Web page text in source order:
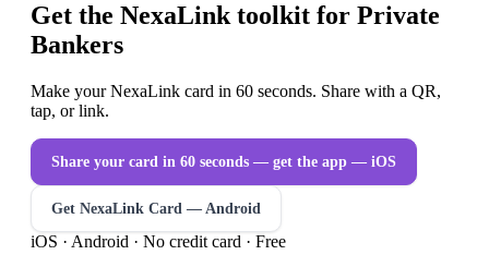
Get the NexaLink toolkit for Private
Bankers
Make your NexaLink card in 60 seconds. Share with a QR,
tap, or link.
Share your card in 60 seconds — get the app — iOS
Get NexaLink Card — Android
iOS · Android · No credit card · Free